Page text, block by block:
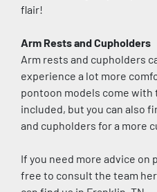
flair!
Arm Rests and Cupholders
Arm rests and cupholders
experience a lot more
pontoon models come with
included, but you can also
and cupholders for a more
If you need more advice on
free to consult the team